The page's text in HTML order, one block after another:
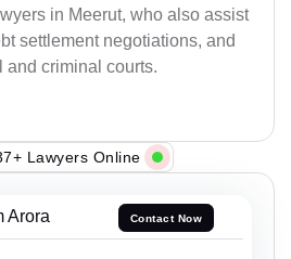
in Meerut, who also assist
settlement negotiations, and
and criminal courts.
Lawyers Online
Arora Contact Now